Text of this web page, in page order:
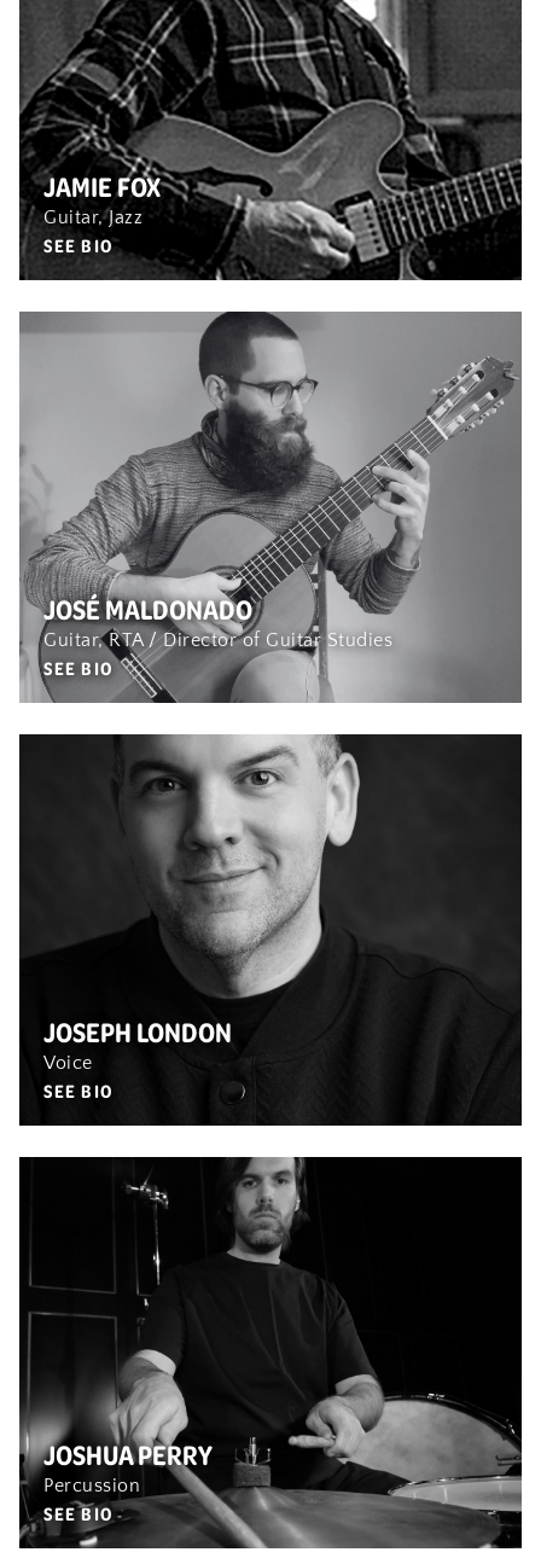
JAMIE FOX
Guitar, Jazz
SEE BIO
JOSÉ MALDONADO
Guitar, RTA / Director of Guitar Studies
SEE BIO
JOSEPH LONDON
Voice
SEE BIO
JOSHUA PERRY
Percussion
SEE BIO